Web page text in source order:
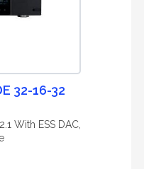
32-16-32
With ESS DAC,